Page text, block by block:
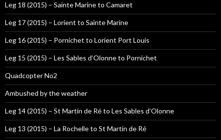
Leg 18 (2015) – Sainte Marine to Camaret
Leg 17 (2015) – Lorient to Sainte Marine
Leg 16 (2015) – Pornichet to Lorient Port Louis
Leg 15 (2015) – Les Sables d’Olonne to Pornichet
Quadcopter No2
Ambushed by the weather
Leg 14 (2015) – St Martin de Ré to Les Sables d’Olonne
Leg 13 (2015) – La Rochelle to St Martin de Ré